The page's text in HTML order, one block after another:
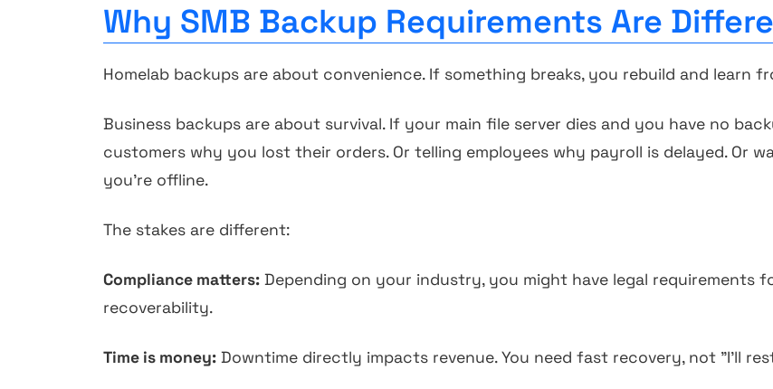
Why SMB Backup Requirements Are
Homelab backups are about convenience. If something breaks, you rebuild and learn
Business backups are about survival. If your main file server dies and you have no
customers why you lost their orders. Or telling employees why payroll is delayed. Or
you're offline.
The stakes are different:
Compliance matters: Depending on your industry, you might have legal requirements
recoverability.
Time is money: Downtime directly impacts revenue. You need fast recovery, not "I'll